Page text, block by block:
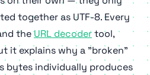
together as UTF-8. Every
theURL decodertool,
it explains why a "broken"
bytes individually produces